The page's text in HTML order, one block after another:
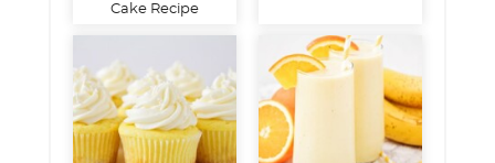
Cake Recipe